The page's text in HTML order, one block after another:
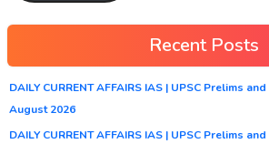
Recent Posts
DAILY CURRENT AFFAIRS IAS | UPSC Prelims
August 2026
DAILY CURRENT AFFAIRS IAS | UPSC Prelims